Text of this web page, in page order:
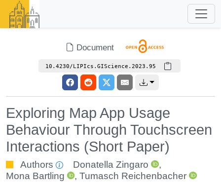
Document
10.4230/LIPIcs.GIScience.2023.95
Exploring Map App Usage
Behaviour Through Touchscreen
Interactions (Short Paper)
Authors Donatella Zingaro
,
Mona Bartling
,Tumasch Reichenbacher